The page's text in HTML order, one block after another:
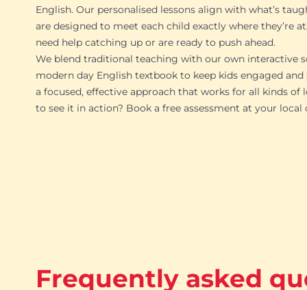
English. Our personalised lessons align with what’s
are designed to meet each child exactly where they’re
need help catching up or are ready to push ahead.
We blend traditional teaching with our own interactive
modern day English textbook to keep kids engaged and
a focused, effective approach that works for all kinds of
to see it in action? Book a free assessment at your local
Frequently asked